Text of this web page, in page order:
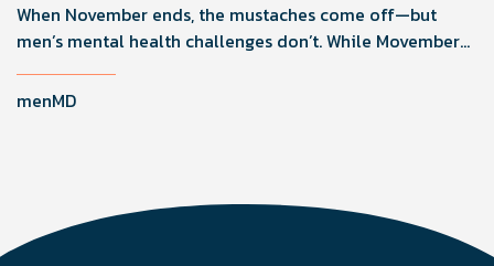
When November ends, the mustaches come off—but
men’s mental health challenges don’t. While Movember
brings powerful awareness, the real impact happens in
the other 11 months of the year. Here's what actually
menMD